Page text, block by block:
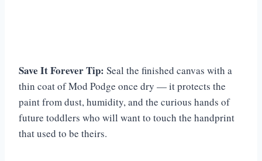
Save It Forever Tip: Seal the finished canvas with a
thin coat of Mod Podge once dry — it protects the
paint from dust, humidity, and the curious hands of
future toddlers who will want to touch the handprint
that used to be theirs.